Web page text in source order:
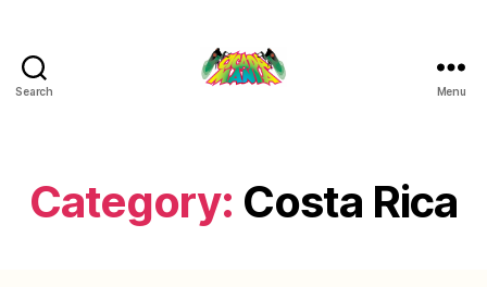
Search Menu
Category: Costa Rica